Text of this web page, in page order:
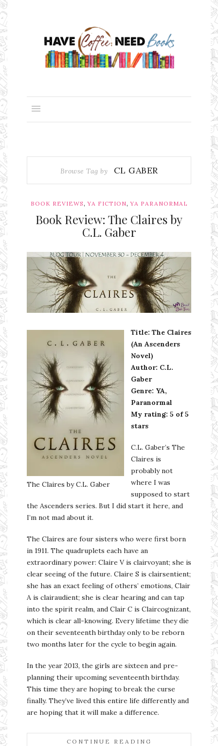
Browse Tag by CL GABER
BOOK REVIEWS, YA FICTION, YA PARANORMAL
Book Review: The Claires by
C.L. Gaber
Ms Ali Cat: Ali Crean
The Claires by C.L. Gaber
Title: The Claires
(An Ascenders
Novel)
Author: C.L.
Gaber
Genre: YA,
Paranormal
My rating: 5 of 5
stars
C.L. Gaber’s The
Claires is
probably not
where I was
supposed to start
the Ascenders series. But I did start it here, and
I’m not mad about it.
The Claires are four sisters who were first born
in 1911. The quadruplets each have an
extraordinary power: Claire V is clairvoyant; she is
clear seeing of the future. Claire S is clairsentient;
she has an exact feeling of others’ emotions, Clair
A is clairaudient; she is clear hearing and can tap
into the spirit realm, and Clair C is Claircognizant,
which is clear all-knowing. Every lifetime they die
on their seventeenth birthday only to be reborn
two months later for the cycle to begin again.
In the year 2013, the girls are sixteen and pre-
planning their upcoming seventeenth birthday.
This time they are hoping to break the curse
finally. They’ve lived this entire life differently and
are hoping that it will make a difference.
CONTINUE READING